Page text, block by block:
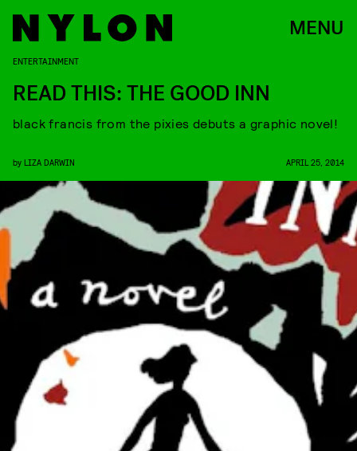
MENU
ENTERTAINMENT
READ THIS: THE GOOD INN
black francis from the pixies debuts a graphic novel!
by LIZA DARWIN APRIL 25, 2014